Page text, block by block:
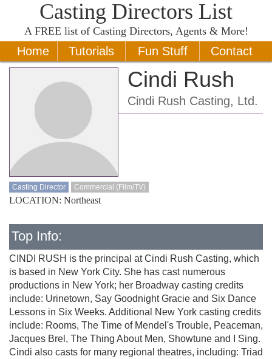
Casting Directors List
A FREE list of Casting Directors, Agents & More!
Home Tutorials Fun Stuff Contact
Cindi Rush
Cindi Rush Casting, Ltd.
Casting Director Commercial (Film/TV)
LOCATION: Northeast
Top Info:
CINDI RUSH is the principal at Cindi Rush Casting, which
is based in New York City. She has cast numerous
productions in New York; her Broadway casting credits
include: Urinetown, Say Goodnight Gracie and Six Dance
Lessons in Six Weeks. Additional New York casting credits
include: Rooms, The Time of Mendel's Trouble, Peaceman,
Jacques Brel, The Thing About Men, Showtune and I Sing.
Cindi also casts for many regional theatres, including: Triad